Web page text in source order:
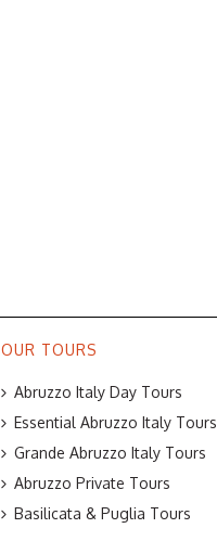
OUR TOURS
Abruzzo Italy Day Tours
Essential Abruzzo Italy Tours
Grande Abruzzo Italy Tours
Abruzzo Private Tours
Basilicata & Puglia Tours